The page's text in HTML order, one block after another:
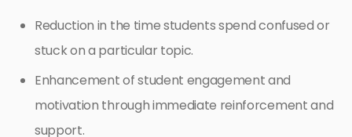
Reduction in the time students spend confused or
stuck on a particular topic.
Enhancement of student engagement and
motivation through immediate reinforcement and
support.